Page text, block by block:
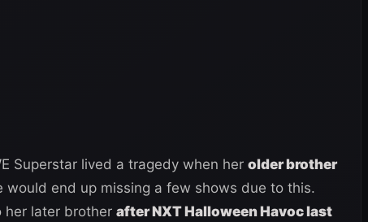
Superstar lived a tragedy when her older brother
would end up missing a few shows due to this.
her later brother after NXT Halloween Havoc last